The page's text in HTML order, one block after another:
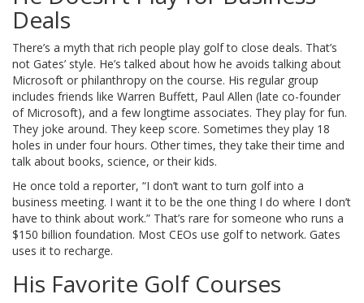
Deals
There’s a myth that rich people play golf to close deals. That’s
not Gates’ style. He’s talked about how he avoids talking about
Microsoft or philanthropy on the course. His regular group
includes friends like Warren Buffett, Paul Allen (late co-founder
of Microsoft), and a few longtime associates. They play for fun.
They joke around. They keep score. Sometimes they play 18
holes in under four hours. Other times, they take their time and
talk about books, science, or their kids.
He once told a reporter, “I don’t want to turn golf into a
business meeting. I want it to be the one thing I do where I don’t
have to think about work.” That’s rare for someone who runs a
$150 billion foundation. Most CEOs use golf to network. Gates
uses it to recharge.
His Favorite Golf Courses